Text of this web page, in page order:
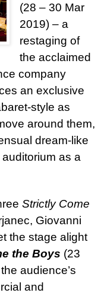
(28 – 30 Mar
2019) – a
restaging of
the acclaimed
company
an exclusive
style as
around them,
dream-like
as a
Strictly Come
Giovanni
the stage alight
the Boys (23
audience’s
and